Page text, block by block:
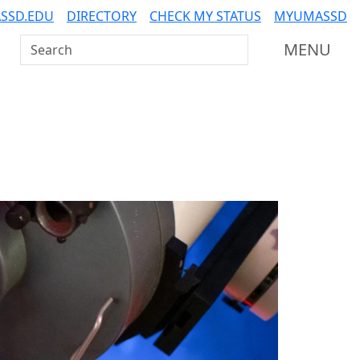
DIRECTORY CHECK MY STATUS
MYUMASSD
Search UMass Dartmouth
MENU